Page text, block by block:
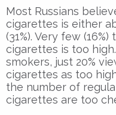
Most Russians
cigarettes is either
(31%). Very few
cigarettes is too
smokers, just 20%
cigarettes as too
the number of
cigarettes are too